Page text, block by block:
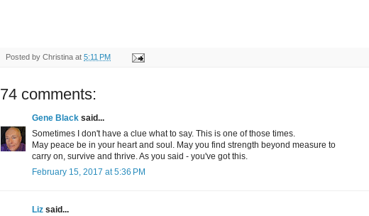
Posted by Christina at 5:11 PM
74 comments:
Gene Black said...
Sometimes I don't have a clue what to say. This is one of those times.
May peace be in your heart and soul. May you find strength beyond measure to
carry on, survive and thrive. As you said - you've got this.
February 15, 2017 at 5:36 PM
Liz said...